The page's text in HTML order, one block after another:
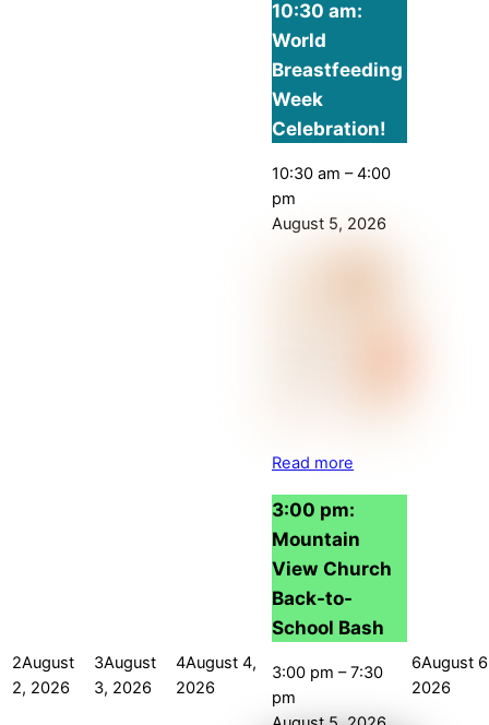
2August
2, 2026
3August
3, 2026
4August 4,
2026
10:30 am:
World
Breastfeeding
Week
Celebration!
10:30 am –4:00
pm
August 5, 2026
Read more
3:00 pm:
Mountain
View Church
Back-to-
School Bash
3:00 pm –7:30
pm
6August
2026